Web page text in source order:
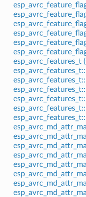
esp_avrc_features_t